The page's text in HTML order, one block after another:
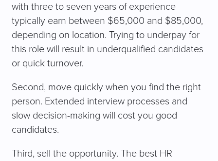
with three to seven years of experience
typically earn between $65,000 and $85,000,
depending on location. Trying to underpay for
this role will result in underqualified candidates
or quick turnover.
Second, move quickly when you find the right
person. Extended interview processes and
slow decision-making will cost you good
candidates.
Third, sell the opportunity. The best HR